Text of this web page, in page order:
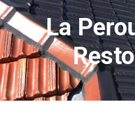
La